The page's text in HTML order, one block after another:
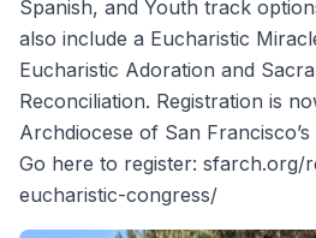
Spanish, and Youth track
also include a Eucharistic
Eucharistic Adoration and
Reconciliation. Registration is
Archdiocese of San
Go here to register: sfarch.org/
eucharistic-congress/